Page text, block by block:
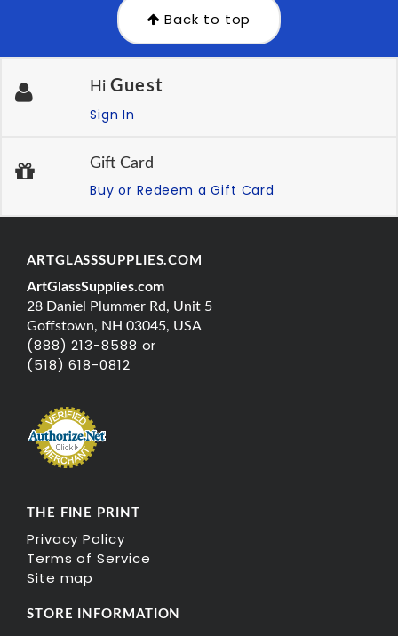
Back to top
Hi Guest
Sign In
Gift Card
Buy or Redeem a Gift Card
ARTGLASSSUPPLIES.COM
ArtGlassSupplies.com
28 Daniel Plummer Rd, Unit 5
Goffstown, NH 03045, USA
(888) 213-8588 or
(518) 618-0812
THE FINE PRINT
Privacy Policy
Terms of Service
Site map
STORE INFORMATION